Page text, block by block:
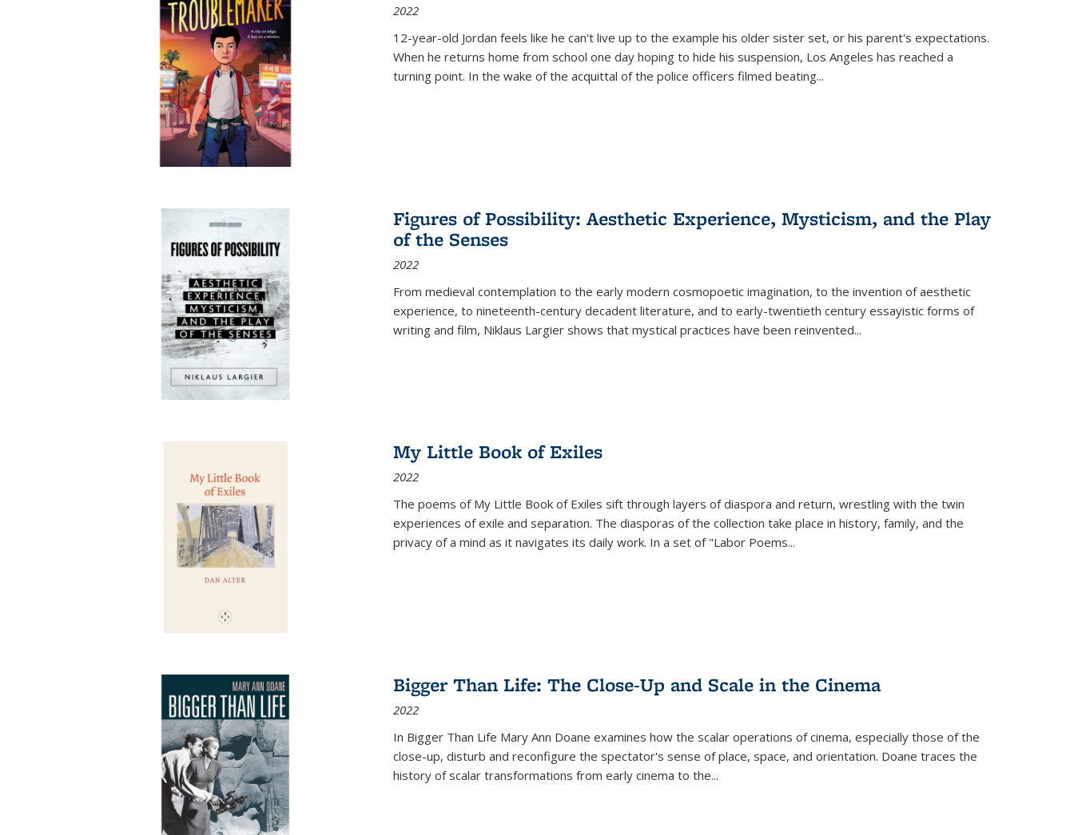
2022
12-year-old Jordan feels like he can't live up to the example his older sister set, or his parent's expectations.
When he returns home from school one day hoping to hide his suspension, Los Angeles has reached a
turning point. In the wake of the acquittal of the police officers filmed beating...
Figures of Possibility: Aesthetic Experience, Mysticism, and the Play
of the Senses
2022
From medieval contemplation to the early modern cosmopoetic imagination, to the invention of aesthetic
experience, to nineteenth-century decadent literature, and to early-twentieth century essayistic forms of
writing and film, Niklaus Largier shows that mystical practices have been reinvented...
My Little Book of Exiles
2022
The poems of My Little Book of Exiles sift through layers of diaspora and return, wrestling with the twin
experiences of exile and separation. The diasporas of the collection take place in history, family, and the
privacy of a mind as it navigates its daily work. In a set of "Labor Poems...
Bigger Than Life: The Close-Up and Scale in the Cinema
2022
In Bigger Than Life Mary Ann Doane examines how the scalar operations of cinema, especially those of the
close-up, disturb and reconfigure the spectator's sense of place, space, and orientation. Doane traces the
history of scalar transformations from early cinema to the...